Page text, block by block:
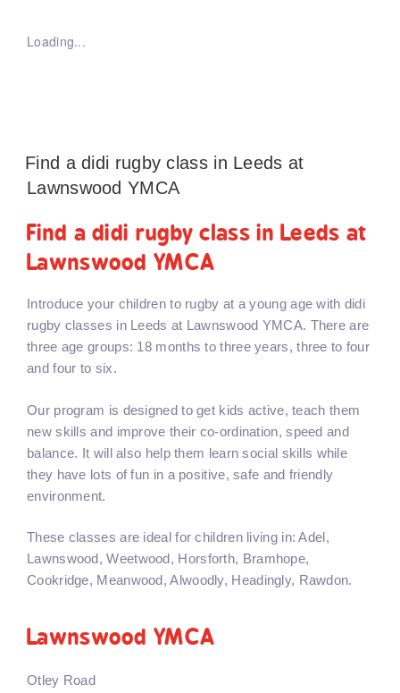
Loading...
Find a didi rugby class in Leeds at
Lawnswood YMCA
Find a didi rugby class in Leeds at
Lawnswood YMCA
Introduce your children to rugby at a young age with didi
rugby classes in Leeds at Lawnswood YMCA. There are
three age groups: 18 months to three years, three to four
and four to six.
Our program is designed to get kids active, teach them
new skills and improve their co-ordination, speed and
balance. It will also help them learn social skills while
they have lots of fun in a positive, safe and friendly
environment.
These classes are ideal for children living in: Adel,
Lawnswood, Weetwood, Horsforth, Bramhope,
Cookridge, Meanwood, Alwoodly, Headingly, Rawdon.
Lawnswood YMCA
Otley Road